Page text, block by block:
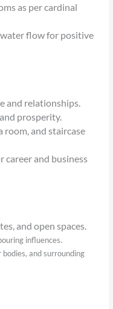
as per cardinal
flow for positive
and relationships.
prosperity.
room, and staircase
and business
and open spaces.
influences.
and surrounding